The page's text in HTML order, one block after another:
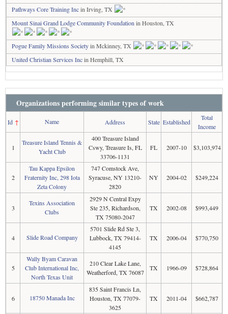
Pathways Core Training Incin Irving, TX
Mount Sinai Grand Lodge Community Foundation in Houston, TX
Pogue Family Missions Societyin Mckinney, TX
United Christian Services Incin Hemphill, TX
Organizations performing similar types of work
Id↑ Name Address State Established
Total
Income
1
Treasure Island Tennis &
Yacht Club
400 Treasure Island
Cswy, Treasure Is, FL
33706-1131
FL 2007-10 $3,103,974
2
Tau Kappa Epsilon
Fraternity Inc, 298 Iota
Zeta Colony
747 Comstock Ave,
Syracuse, NY 13210-
2820
NY 2004-02 $249,224
3
Texins Association
Clubs
2929 N Central Expy
Ste 235, Richardson,
TX 75080-2047
TX 2002-08 $993,449
4 Slide Road Company
5701 Slide Rd Ste 3,
Lubbock, TX 79414-
4145
TX 2006-04 $770,750
5
Wally Byam Caravan
Club International Inc,
North Texas Unit
210 Clear Lake Lane,
Weatherford, TX 76087
TX 1966-09 $728,864
6 18750 Manada Inc
835 Saint Francis Ln,
Houston, TX 77079-
3625
TX 2011-04 $662,787